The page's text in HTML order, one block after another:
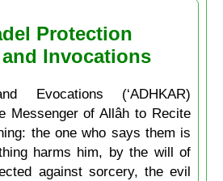
Protection
Invocations
Evocations (‘ADHKAR)
Messenger of Allâh to Recite
the one who says them is
harms him, by the will of
against sorcery, the evil